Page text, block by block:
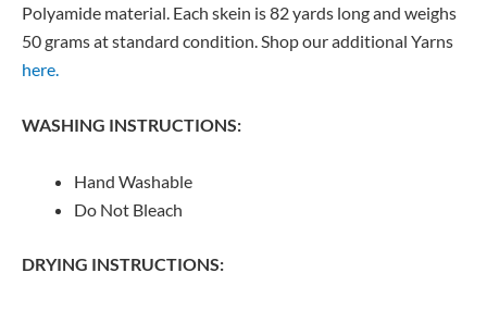
Polyamide material. Each skein is 82 yards long and weighs
50 grams at standard condition. Shop our additional Yarns
here.
WASHING INSTRUCTIONS:
Hand Washable
Do Not Bleach
DRYING INSTRUCTIONS: